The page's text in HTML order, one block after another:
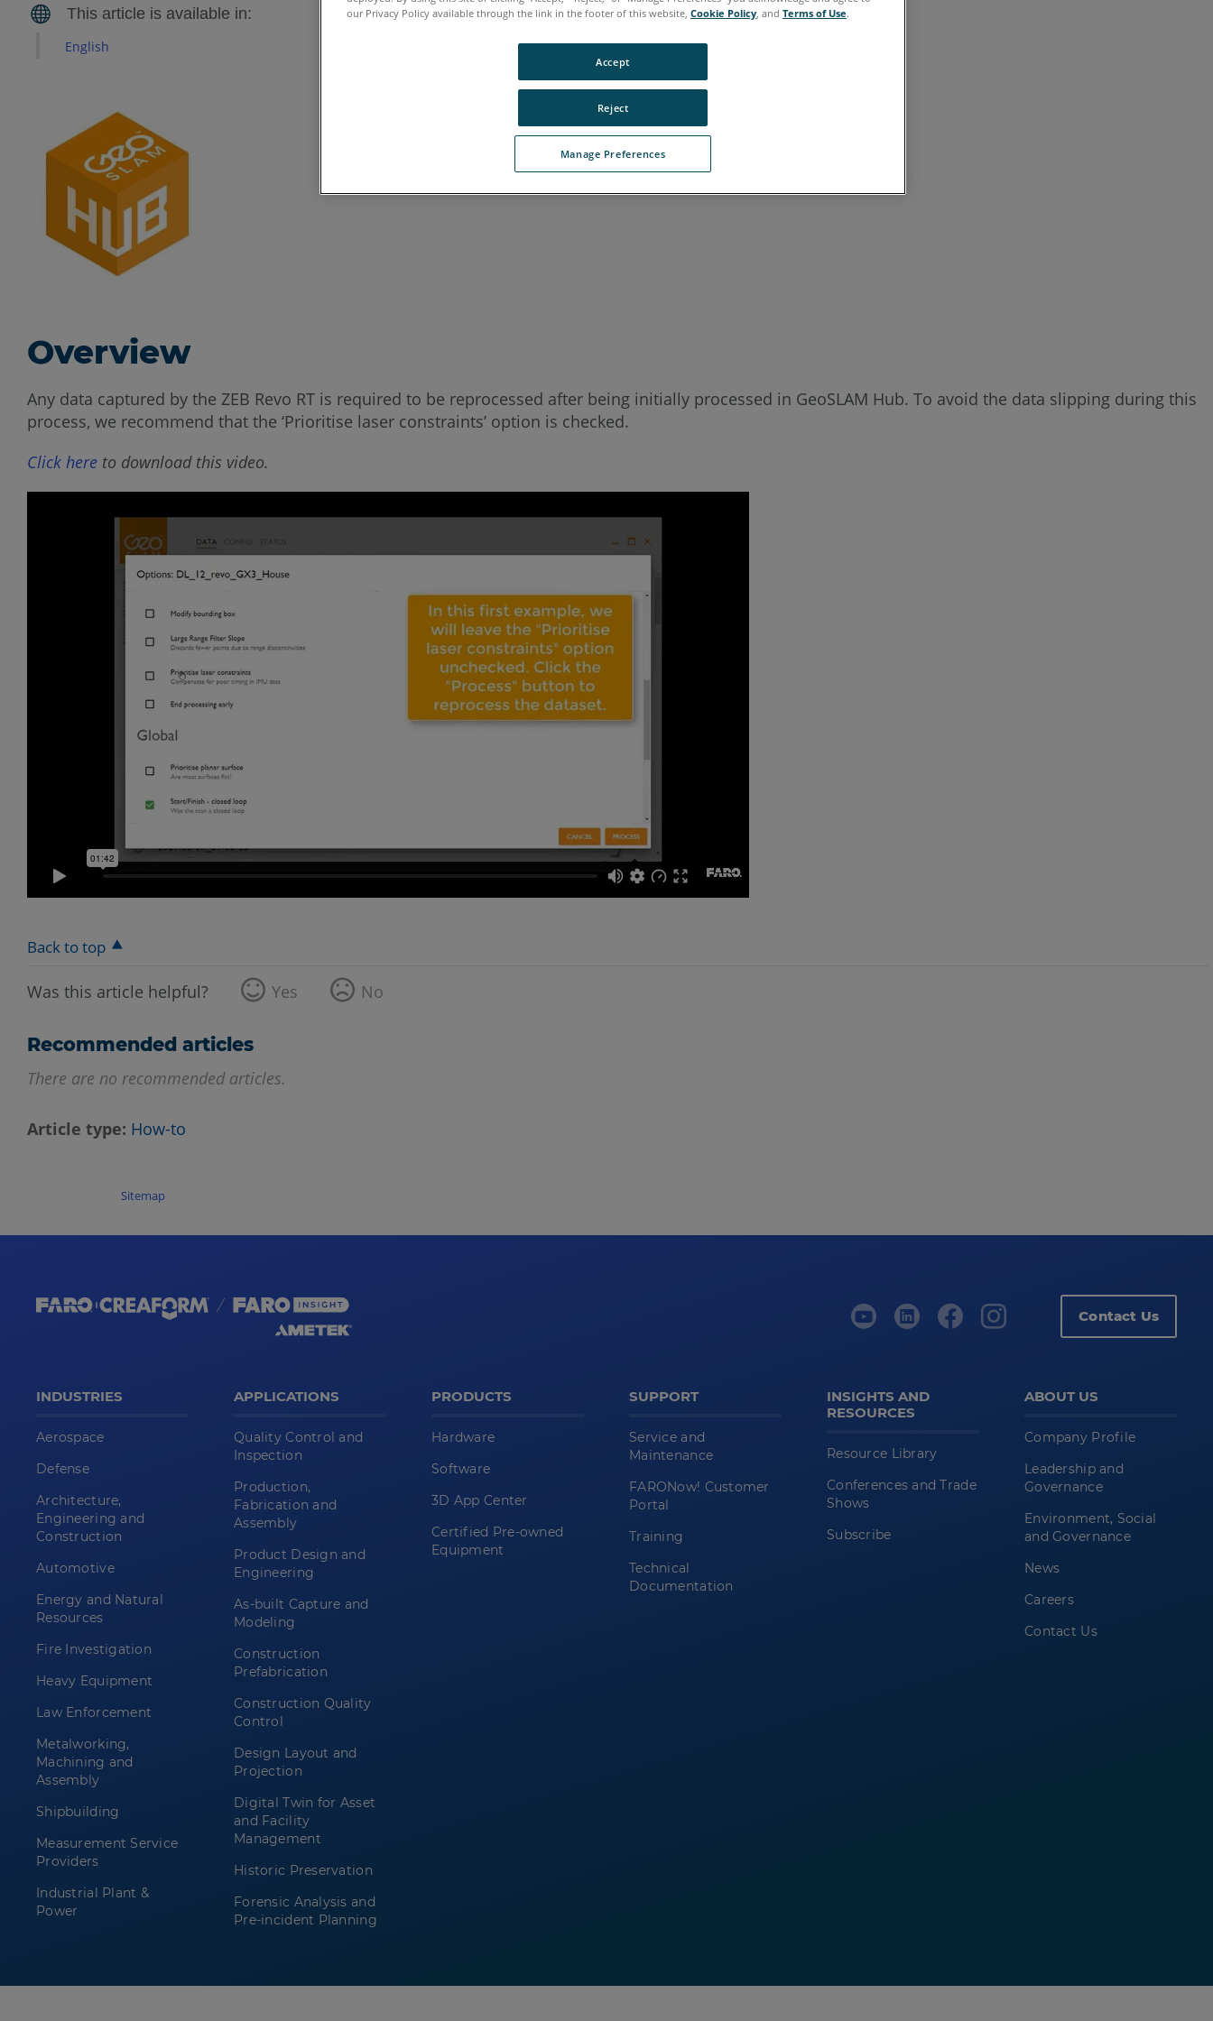
English
Overview
Any data captured by the ZEB Revo RT is required to be reprocessed after being initially processed in GeoSLAM Hub. To avoid the data slipping during this
process, we recommend that the ‘Prioritise laser constraints’ option is checked.
Click here to download this video.
Back to top
Was this article helpful? Yes No
Recommended articles
There are no recommended articles.
Article type How-to
Sitemap
Contact Us
INDUSTRIES
Aerospace
Defense
Architecture,
Engineering and
Construction
Automotive
Energy and Natural
Resources
Fire Investigation
Heavy Equipment
Law Enforcement
Metalworking,
Machining and
Assembly
Shipbuilding
Measurement Service
Providers
Industrial Plant &
Power
APPLICATIONS
Quality Control and
Inspection
Production,
Fabrication and
Assembly
Product Design and
Engineering
As-built Capture and
Modeling
Construction
Prefabrication
Construction Quality
Control
Design Layout and
Projection
Digital Twin for Asset
and Facility
Management
Historic Preservation
Forensic Analysis and
Pre-incident Planning
PRODUCTS
Hardware
Software
3D App Center
Certified Pre-owned
Equipment
SUPPORT
Service and
Maintenance
FARONow! Customer
Portal
Training
Technical
Documentation
INSIGHTS AND
RESOURCES
Resource Library
Conferences and Trade
Shows
Subscribe
ABOUT US
Company Profile
Leadership and
Governance
Environment, Social
and Governance
News
Careers
Contact Us
our Privacy Policy available through the link in the footer of this website, Cookie Policy, and Terms of Use.
Manage Preferences
Reject
Accept